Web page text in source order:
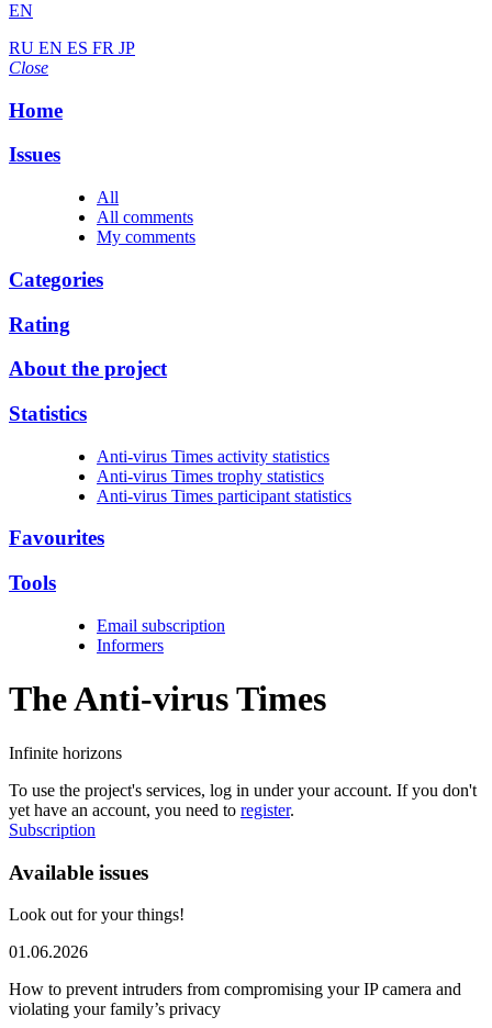
EN
RU EN ES FR JP
Close
Home
Issues
All
All comments
My comments
Categories
Rating
About the project
Statistics
Anti-virus Times activity statistics
Anti-virus Times trophy statistics
Anti-virus Times participant statistics
Favourites
Tools
Email subscription
Informers
The Anti-virusTimes
Infinite horizons
To use the project's services, log in under your account. If you don't
yet have an account, you need to register.
Subscription
Available issues
Look out for your things!
01.06.2026
How to prevent intruders from compromising your IP camera and
violating your family’s privacy